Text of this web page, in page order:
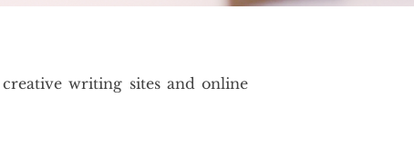
writing sites and online